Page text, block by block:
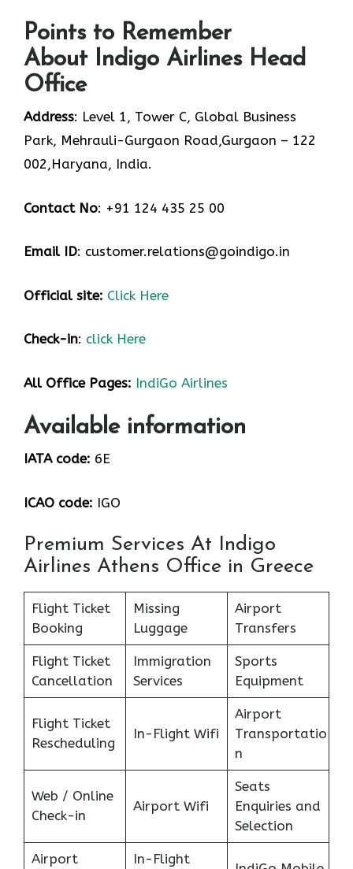
Points to Remember
About Indigo Airlines Head
Office
Address: Level 1, Tower C, Global Business
Park, Mehrauli-Gurgaon Road,Gurgaon – 122
002,Haryana, India.
Contact No: +91 124 435 25 00
Email ID: customer.relations@goindigo.in
Official site: Click Here
Check-in: click Here
All Office Pages: IndiGo Airlines
Available information
IATA code: 6E
ICAO code: IGO
Premium Services At Indigo
Airlines Athens Office in Greece
Flight Ticket
Booking
Missing
Luggage
Airport
Transfers
Flight Ticket
Cancellation
Immigration
Services
Sports
Equipment
Flight Ticket
Rescheduling
In-Flight Wifi
Airport
Transportatio
n
Web / Online
Check-in
Airport Wifi
Seats
Enquiries and
Selection
Airport In-Flight